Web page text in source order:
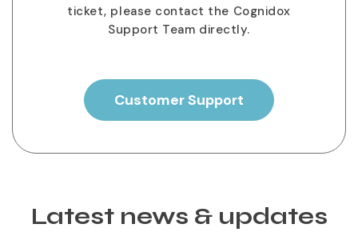
ticket, please contact the Cognidox
Support Team directly.
Customer Support
Latest news & updates